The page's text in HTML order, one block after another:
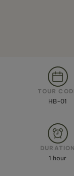
TOUR
HB-01
DURATION
1 hour